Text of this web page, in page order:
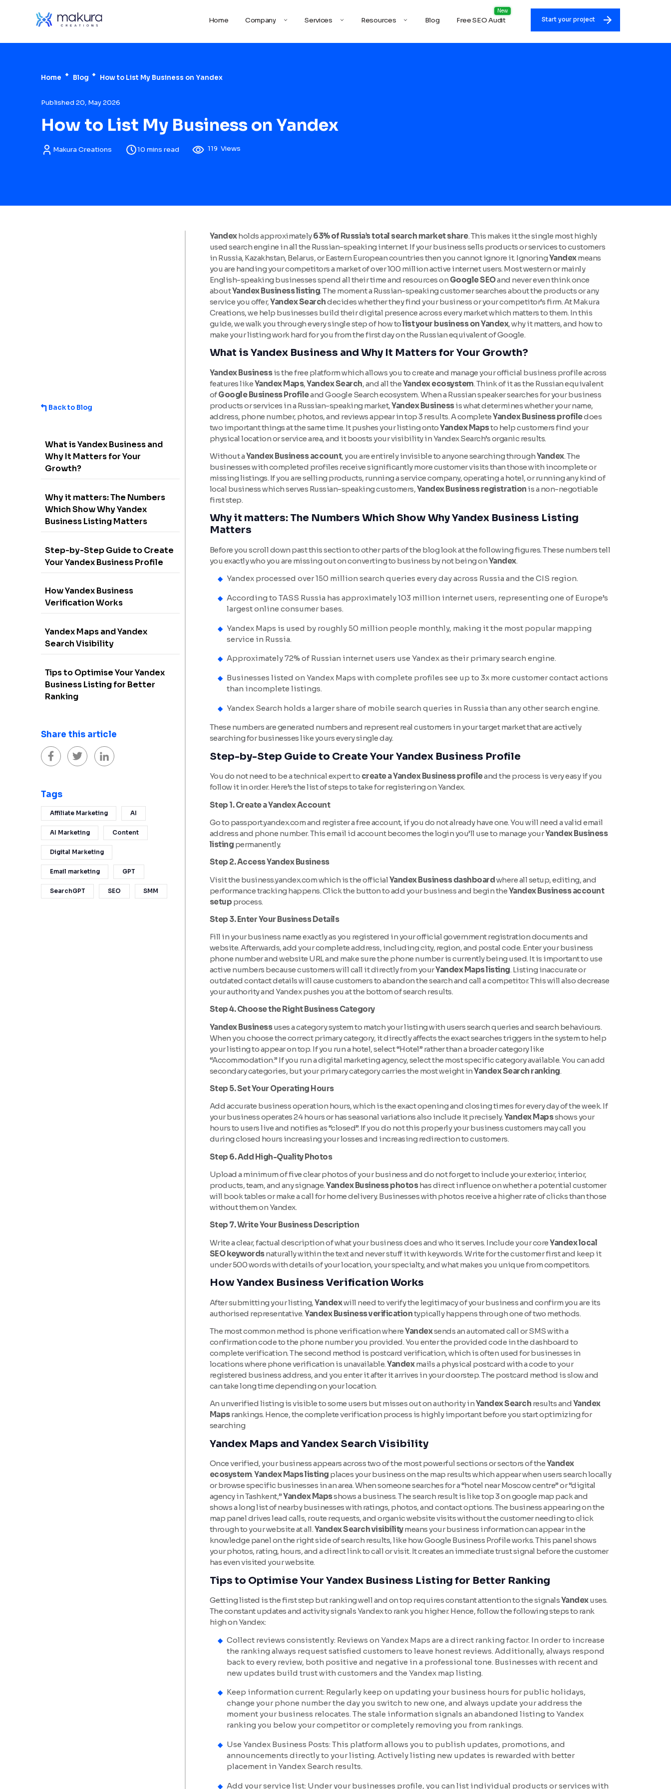
Home Company Services Resources Blog Free SEO Audit Start your project
Home Blog How to List My Business on Yandex
Published 20, May 2026
How to List My Business on Yandex
Makura Creations 10 mins read 119 Views
Back to Blog
What is Yandex Business and
Why It Matters for Your
Growth?
Why it matters: The Numbers
Which Show Why Yandex
Business Listing Matters
Step-by-Step Guide to Create
Your Yandex Business Profile
How Yandex Business
Verification Works
Yandex Maps and Yandex
Search Visibility
Tips to Optimise Your Yandex
Business Listing for Better
Ranking
Share this article
Tags
Affiliate Marketing AI
AI Marketing Content
Digital Marketing
Email marketing GPT
SearchGPT SEO SMM
Yandexholds approximately63% of Russia’s total search market share. This makes it the single most highly
used search engine in all the Russian-speaking internet. If your business sells products or services to customers
in Russia, Kazakhstan, Belarus, or Eastern European countries then you cannot ignore it. IgnoringYandexmeans
you are handing your competitors a market of over 100 million active internet users. Most western or mainly
English-speaking businesses spend all their time and resources on Google SEOand never even think once
aboutYandex Business listing. The moment a Russian-speaking customer searches about the products or any
service you offer,Yandex Searchdecides whether they find your business or your competitor’s firm. At Makura
Creations, we help businesses build their digital presence across every market which matters to them. In this
guide, we walk you through every single step of how tolist your business on Yandex, why it matters, and how to
make your listing work hard for you from the first day on the Russian equivalent of Google.
What is Yandex Business and Why It Matters for Your Growth?
Yandex Businessis the free platform which allows you to create and manage your official business profile across
features likeYandex Maps,Yandex Search, and all theYandex ecosystem. Think of it as the Russian equivalent
ofGoogle Business Profileand Google Search ecosystem. When a Russian speaker searches for your business
products or services in a Russian-speaking market,Yandex Businessis what determines whether your name,
address, phone number, photos, and reviews appear in top 3 results. A completeYandex Business profiledoes
two important things at the same time. It pushes your listing ontoYandex Mapsto help customers find your
physical location or service area, and it boosts your visibility in Yandex Search’s organic results.
Without aYandex Business account, you are entirely invisible to anyone searching throughYandex. The
businesses with completed profiles receive significantly more customer visits than those with incomplete or
missing listings. If you are selling products, running a service company, operating a hotel, or running any kind of
local business which serves Russian-speaking customers,Yandex Business registration is a non-negotiable
first step.
Why it matters: The Numbers Which Show Why Yandex Business Listing
Matters
Before you scroll down past this section to other parts of the blog look at the following figures. These numbers tell
you exactly who you are missing out on converting to business by not being onYandex.
Yandex processed over 150 million search queries every day across Russia and the CIS region.
According to TASS Russia has approximately 103 million internet users, representing one of Europe’s
largest online consumer bases.
Yandex Maps is used by roughly 50 million people monthly, making it the most popular mapping
service in Russia.
Approximately 72% of Russian internet users use Yandex as their primary search engine.
Businesses listed on Yandex Maps with complete profiles see up to 3x more customer contact actions
than incomplete listings.
Yandex Search holds a larger share of mobile search queries in Russia than any other search engine.
These numbers are generated numbers and represent real customers in your target market that are actively
searching for businesses like yours every single day.
Step-by-Step Guide to Create Your Yandex Business Profile
You do not need to be a technical expert to create a Yandex Business profileand the process is very easy if you
follow it in order. Here’s the list of steps to take for registering on Yandex.
Step 1. Create a Yandex Account
Go to passport.yandex.com and register a free account, if you do not already have one. You will need a valid email
address and phone number. This email id account becomes the login you’ll use to manage yourYandex Business
listing permanently.
Step 2. Access Yandex Business
Visit the business.yandex.com which is the officialYandex Business dashboardwhere all setup, editing, and
performance tracking happens. Click the button to add your business and begin theYandex Business account
setup process.
Step 3. Enter Your Business Details
Fill in your business name exactly as you registered in your official government registration documents and
website. Afterwards, add your complete address, including city, region, and postal code. Enter your business
phone number and website URL and make sure the phone number is currently being used. It is important to use
active numbers because customers will call it directly from yourYandex Maps listing. Listing inaccurate or
outdated contact details will cause customers to abandon the search and call a competitor. This will also decrease
your authority and Yandex pushes you at the bottom of search results.
Step 4. Choose the Right Business Category
Yandex Businessuses a category system to match your listing with users search queries and search behaviours.
When you choose the correct primary category, it directly affects the exact searches triggers in the system to help
your listing to appear on top. If you run a hotel, select “Hotel” rather than a broader category like
“Accommodation.” If you run a digital marketing agency, select the most specific category available. You can add
secondary categories, but your primary category carries the most weight inYandex Search ranking.
Step 5. Set Your Operating Hours
Add accurate business operation hours, which is the exact opening and closing times for every day of the week. If
your business operates 24 hours or has seasonal variations also include it precisely.Yandex Mapsshows your
hours to users live and notifies as “closed”. If you do not this properly your business customers may call you
during closed hours increasing your losses and increasing redirection to customers.
Step 6. Add High-Quality Photos
Upload a minimum of five clear photos of your business and do not forget to include your exterior, interior,
products, team, and any signage.Yandex Business photoshas direct influence on whether a potential customer
will book tables or make a call for home delivery. Businesses with photos receive a higher rate of clicks than those
without them on Yandex.
Step 7. Write Your Business Description
Write a clear, factual description of what your business does and who it serves. Include your coreYandex local
SEO keywordsnaturally within the text and never stuff it with keywords. Write for the customer first and keep it
under 500 words with details of your location, your specialty, and what makes you unique from competitors.
How Yandex Business Verification Works
After submitting your listing,Yandexwill need to verify the legitimacy of your business and confirm you are its
authorised representative.Yandex Business verificationtypically happens through one of two methods.
The most common method is phone verification whereYandexsends an automated call or SMS with a
confirmation code to the phone number you provided. You enter the provided code in the dashboard to
complete verification. The second method is postcard verification, which is often used for businesses in
locations where phone verification is unavailable.Yandexmails a physical postcard with a code to your
registered business address, and you enter it after it arrives in your doorstep. The postcard method is slow and
can take long time depending on your location.
An unverified listing is visible to some users but misses out on authority inYandex Search results and Yandex
Mapsrankings. Hence, the complete verification process is highly important before you start optimizing for
searching
Yandex Maps and Yandex Search Visibility
Once verified, your business appears across two of the most powerful sections or sectors of theYandex
ecosystem.Yandex Maps listing places your business on the map results which appear when users search locally
or browse specific businesses in an area. When someone searches for a “hotel near Moscow centre” or “digital
agency in Tashkent,”Yandex Mapsshows a business. The search result is like top 3 on google map pack and
shows a long list of nearby businesses with ratings, photos, and contact options. The business appearing on the
map panel drives lead calls, route requests, and organic website visits without the customer needing to click
through to your website at all.Yandex Search visibilitymeans your business information can appear in the
knowledge panel on the right side of search results, like how Google Business Profile works. This panel shows
your photos, rating, hours, and a direct link to call or visit. It creates an immediate trust signal before the customer
has even visited your website.
Tips to Optimise Your Yandex Business Listing for Better Ranking
Getting listed is the first step but ranking well and on top requires constant attention to the signalsYandexuses.
The constant updates and activity signals Yandex to rank you higher. Hence, follow the following steps to rank
high on Yandex:
Collect reviews consistently: Reviews on Yandex Maps are a direct ranking factor. In order to increase
the ranking always request satisfied customers to leave honest reviews. Additionally, always respond
back to every review, both positive and negative in a professional tone. Businesses with recent and
new updates build trust with customers and the Yandex map listing.
Keep information current: Regularly keep on updating your business hours for public holidays,
change your phone number the day you switch to new one, and always update your address the
moment your business relocates. The stale information signals an abandoned listing to Yandex
ranking you below your competitor or completely removing you from rankings.
Use Yandex Business Posts: This platform allows you to publish updates, promotions, and
announcements directly to your listing. Actively listing new updates is rewarded with better
placement in Yandex Search results.
Add your service list: Under your businesses profile, you can list individual products or services with